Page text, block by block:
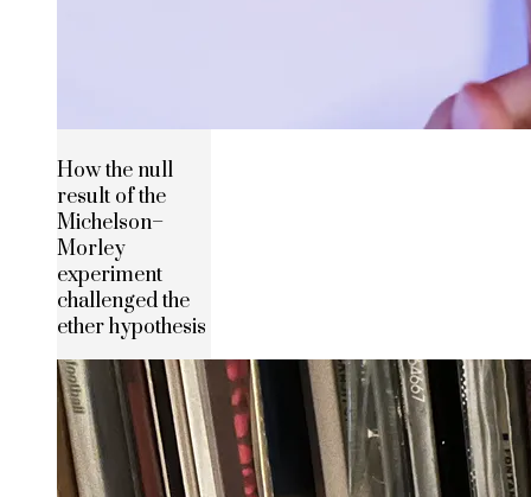
How the null
result of the
Michelson–
Morley
experiment
challenged the
ether hypothesis